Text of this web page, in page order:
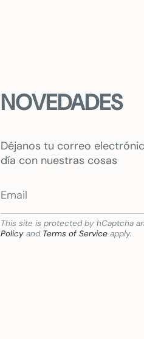
NOVEDADES
Déjanos tu correo
día con nuestras cosas
This site is protected by hCaptcha
Policyand Terms of Serviceapply.